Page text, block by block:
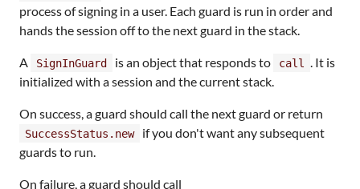
process of signing in a user. Each guard is run in order and
hands the session off to the next guard in the stack.
A SignInGuard is an object that responds to call
. It is
initialized with a session and the current stack.
On success, a guard should call the next guard or return
SuccessStatus.new
if you don't want any subsequent
guards to run.
On failure, a guard should call